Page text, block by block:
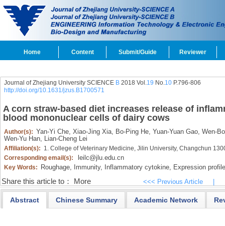
Home Content Submit/Guide Reviewer
Journal of Zhejiang University SCIENCE B2018 Vol.19 No.10P.796-806
http://doi.org/10.1631/jzus.B1700571
A corn straw-based diet increases release of
blood mononuclear cells of dairy cows
Author(s): Yan-Yi Che, Xiao-Jing Xia, Bo-Ping He, Yuan-Yuan Gao, Wen-
Wen-Yu Han, Lian-Cheng Lei
Affiliation(s): 1. College of Veterinary Medicine, Jilin University, Changchun
Corresponding email(s):
leilc@jlu.edu.cn
Key Words: Roughage, Immunity, Inflammatory cytokine, Expression
Share this article to： More <<< Previous Article
Abstract Chinese Summary Academic Network